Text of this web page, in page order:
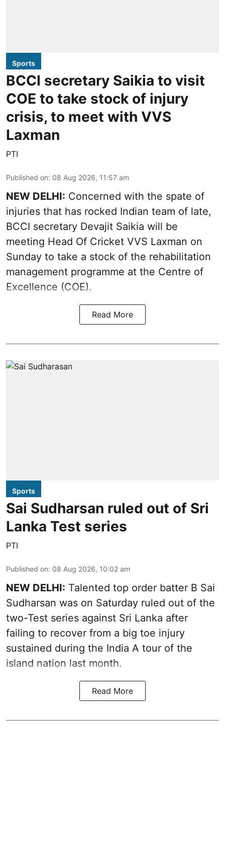
Sports
BCCI secretary Saikia to visit
COE to take stock of injury
crisis, to meet with VVS
Laxman
PTI
Published on: 08 Aug 2026, 11:57 am
NEW DELHI: Concerned with the spate of
injuries that has rocked Indian team of late,
BCCI secretary Devajit Saikia will be
meeting Head Of Cricket VVS Laxman on
Sunday to take a stock of the rehabilitation
management programme at the Centre of
Excellence (COE).
Read More
Sports
Sai Sudharsan ruled out of Sri
Lanka Test series
PTI
Published on: 08 Aug 2026, 10:02 am
NEW DELHI: Talented top order batter B Sai
Sudharsan was on Saturday ruled out of the
two-Test series against Sri Lanka after
failing to recover from a big toe injury
sustained during the India A tour of the
island nation last month.
Read More